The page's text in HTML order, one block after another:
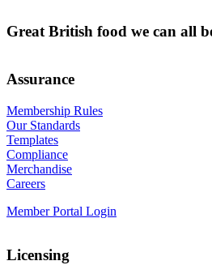
Great British food we can all
Assurance
Membership Rules
Our Standards
Templates
Compliance
Merchandise
Careers
Member Portal Login
Licensing